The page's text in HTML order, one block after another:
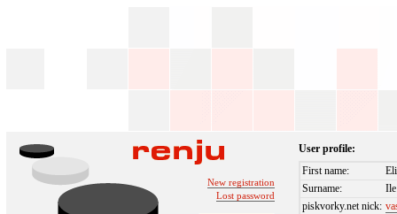
New registration
Lost password
User profile:
First name:
Eli
Surname:
Ile
piskvorky.net nick: